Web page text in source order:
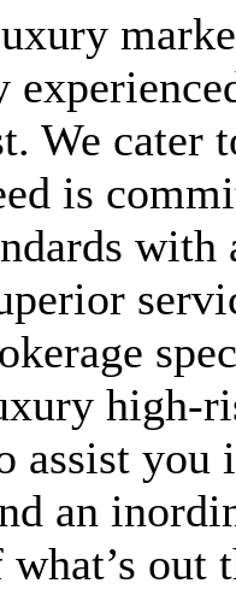
We cater
is
high-
assist
an
out